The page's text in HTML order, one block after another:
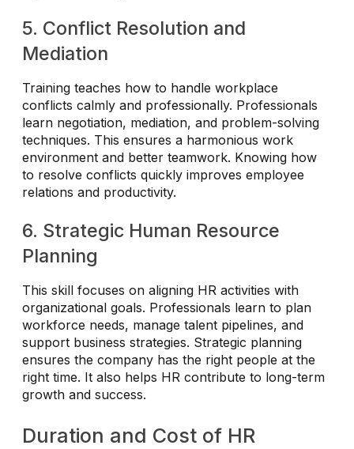
5. Conflict Resolution and
Mediation
Training teaches how to handle workplace
conflicts calmly and professionally. Professionals
learn negotiation, mediation, and problem-solving
techniques. This ensures a harmonious work
environment and better teamwork. Knowing how
to resolve conflicts quickly improves employee
relations and productivity.
6. Strategic Human Resource
Planning
This skill focuses on aligning HR activities with
organizational goals. Professionals learn to plan
workforce needs, manage talent pipelines, and
support business strategies. Strategic planning
ensures the company has the right people at the
right time. It also helps HR contribute to long-term
growth and success.
Duration and Cost of HR